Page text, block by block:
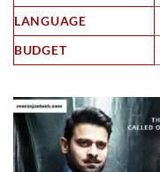
LANGUAGE
BUDGET